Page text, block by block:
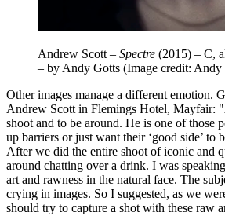
Andrew Scott – Spectre (2015) – C,
– by Andy Gotts (Image credit: Andy
Other images manage a different emotion.
Andrew Scott in Flemings Hotel, Mayfair:
shoot and to be around. He is one of those
up barriers or just want their ‘good side’ to
After we did the entire shoot of iconic and
around chatting over a drink. I was
art and rawness in the natural face. The
crying in images. So I suggested, as we
should try to capture a shot with these raw